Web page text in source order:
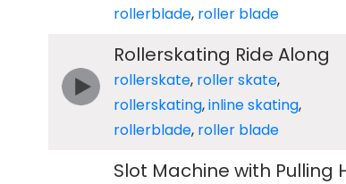
rollerblade, roller blade
Rollerskating Ride Along
rollerskate, roller skate,
rollerskating,inline skating,
rollerblade, roller blade
Slot Machine with Pulling